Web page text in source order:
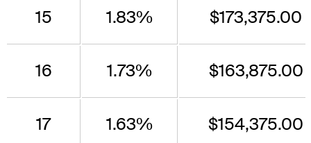
15 1.83% $173,375.00
16 1.73% $163,875.00
17 1.63% $154,375.00